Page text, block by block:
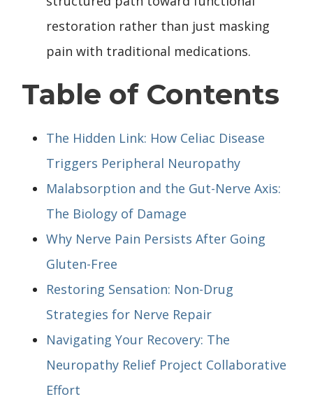
restoration rather than just masking
pain with traditional medications.
Table of Contents
The Hidden Link: How Celiac Disease
Triggers Peripheral Neuropathy
Malabsorption and the Gut-Nerve Axis:
The Biology of Damage
Why Nerve Pain Persists After Going
Gluten-Free
Restoring Sensation: Non-Drug
Strategies for Nerve Repair
Navigating Your Recovery: The
Neuropathy Relief Project Collaborative
Effort